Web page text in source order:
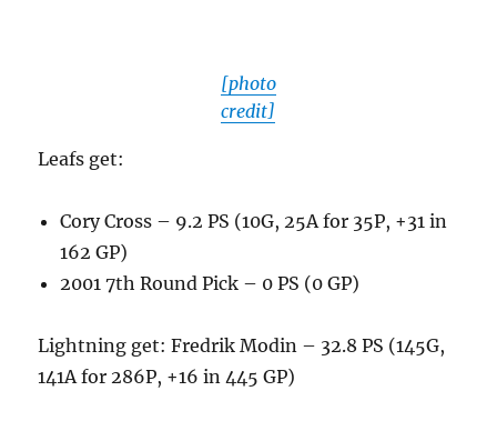
[photo
credit]
Leafs get:
Cory Cross – 9.2 PS (10G, 25A for 35P, +31 in
162 GP)
2001 7th Round Pick – 0 PS (0 GP)
Lightning get: Fredrik Modin – 32.8 PS (145G,
141A for 286P, +16 in 445 GP)